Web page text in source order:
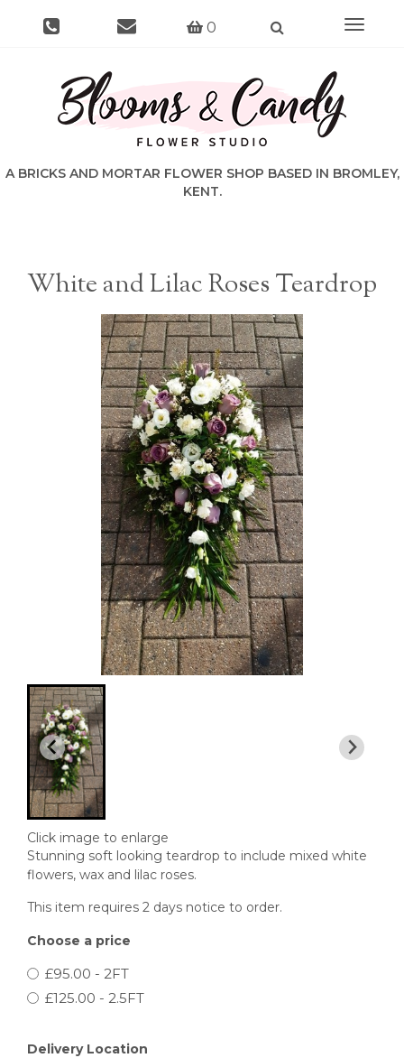
0
Toggle
White and Lilac Roses Teardrop
Click image to enlarge
Stunning soft looking teardrop to include mixed white
flowers, wax and lilac roses.
This item requires 2 days notice to order.
Choose a price
£95.00 - 2FT
£125.00 - 2.5FT
Delivery Location